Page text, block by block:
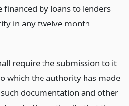
financed by loans to lenders
in any twelve month
require the submission to it
which the authority has made
documentation and other